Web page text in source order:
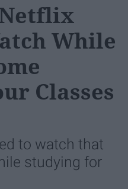
Netflix
While
Classes
to watch that
studying for